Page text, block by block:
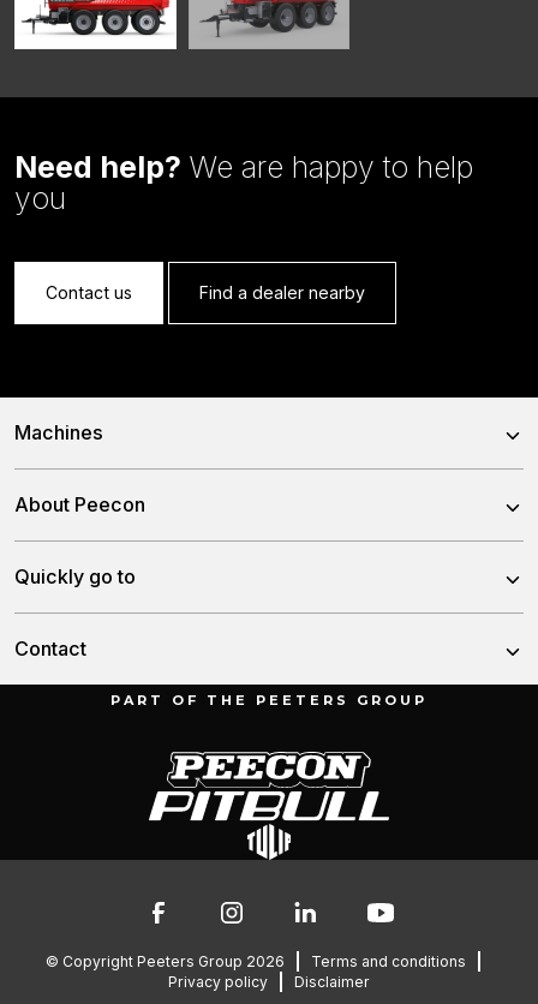
Need help? We are happy to help
you
Contact us Find a dealer nearby
Machines
Stationary Feed Mixer
Slurry Injector Tanks
About Peecon
History
Quickly go to
Contact
Munnikenheiweg 47
076 – 504 6666
info@peetersgroup.com
PART OF THE PEETERS GROUP
© Copyright Peeters Group 2026
Terms and conditions
Privacy policy
Disclaimer